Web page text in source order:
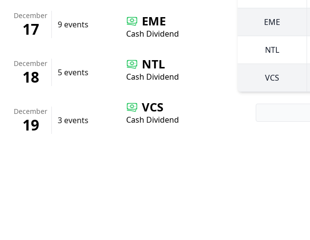
December
17 9 events
December
18 5 events
December
19 3 events
EME
Cash Dividend
NTL
Cash Dividend
VCS
Cash Dividend
EME
NTL
VCS